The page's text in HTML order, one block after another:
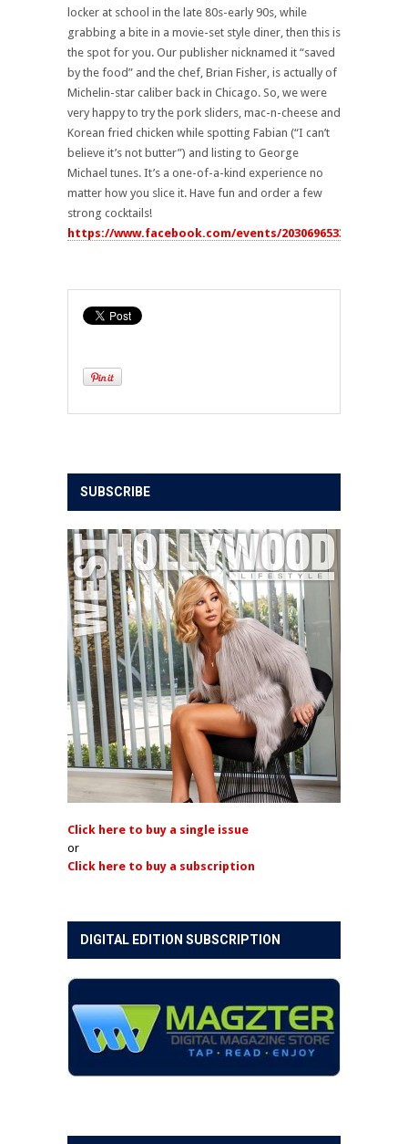
locker at school in the late 80s-early 90s, while
grabbing a bite in a movie-set style diner, then this is
the spot for you. Our publisher nicknamed it “saved
by the food” and the chef, Brian Fisher, is actually of
Michelin-star caliber back in Chicago. So, we were
very happy to try the pork sliders, mac-n-cheese and
Korean fried chicken while spotting Fabian (“I can’t
believe it’s not butter”) and listing to George
Michael tunes. It’s a one-of-a-kind experience no
matter how you slice it. Have fun and order a few
strong cocktails!
https://www.facebook.com/events/2030696533614293/
SUBSCRIBE
Click here to buy a single issue
or
Click here to buy a subscription
DIGITAL EDITION SUBSCRIPTION